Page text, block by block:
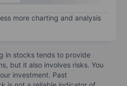
more charting and analysis
in stocks tends to provide
but it also involves risks. You
investment. Past